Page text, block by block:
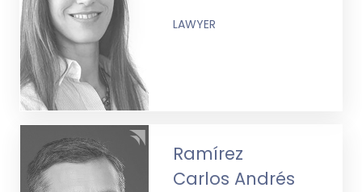
LAWYER
Ramírez
Carlos Andrés